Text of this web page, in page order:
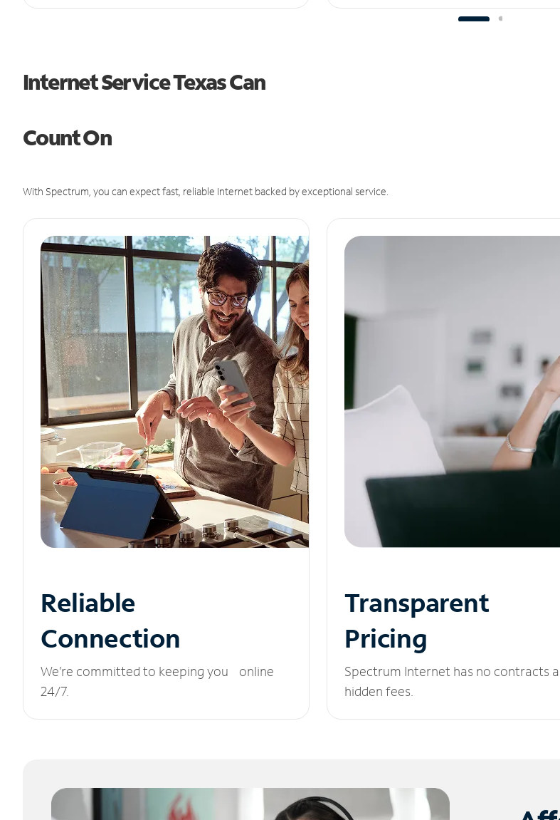
Internet Service Texas Can
Count On
With Spectrum, you can expect fast, reliable Internet backed by exceptional service.
Reliable
Connection
We’re committed to keeping you online
24/7.
Transparent
Pricing
Spectrum Internet has no contracts
hidden fees.